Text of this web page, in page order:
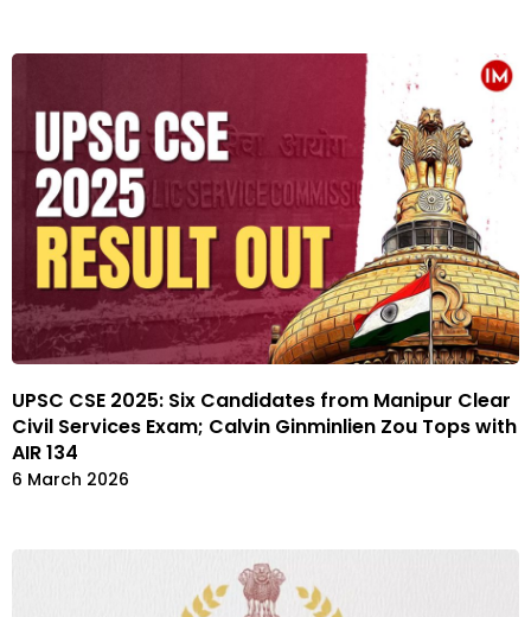
UPSC CSE 2025: Six Candidates from Manipur Clear
Civil Services Exam; Calvin Ginminlien Zou Tops with
AIR 134
6 March 2026